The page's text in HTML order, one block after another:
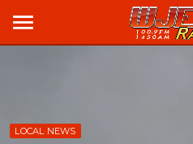
menu
LOCAL NEWS